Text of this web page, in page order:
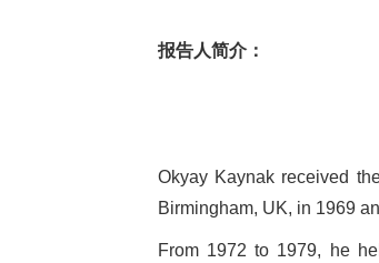
报告人简介：
Okyay Kaynak received
Birmingham, UK, in 1969
From 1972 to 1979, he